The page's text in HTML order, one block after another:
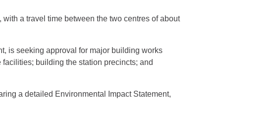
a travel time between the two centres of about
is seeking approval for major building works
building the station precincts; and
a detailed Environmental Impact Statement,